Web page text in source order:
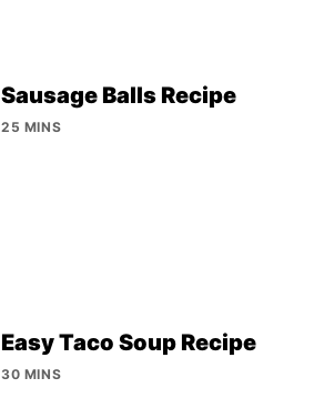
Sausage Balls Recipe
25 MINS
Easy Taco Soup Recipe
30 MINS